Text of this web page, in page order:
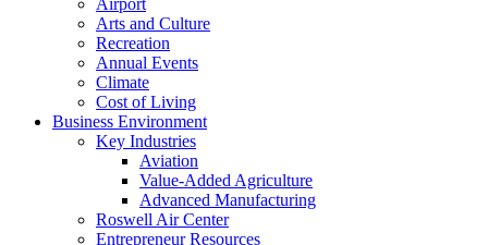
Arts and Culture
Recreation
Annual Events
Climate
Cost of Living
Business Environment
Key Industries
Aviation
Value-Added Agriculture
Advanced Manufacturing
Roswell Air Center
Entrepreneur Resources